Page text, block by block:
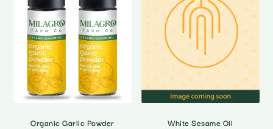
Organic Garlic Powder White Sesame Oil